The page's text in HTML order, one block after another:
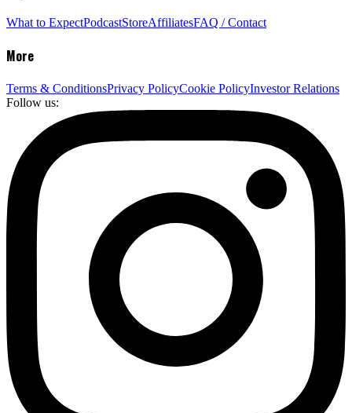
What to ExpectPodcastStoreAffiliatesFAQ / Contact
More
Terms & ConditionsPrivacy PolicyCookie PolicyInvestor Relations
Follow us: